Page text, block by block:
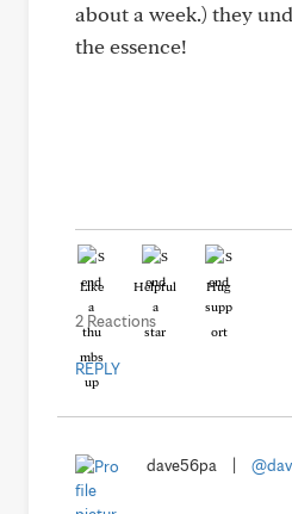
about a week.) they
the essence!
Like Helpful Hug
2 Reactions
REPLY
dave56pa |